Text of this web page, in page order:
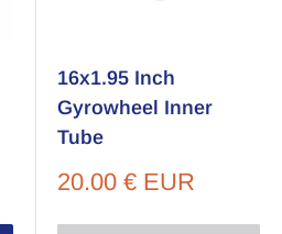
16x1.95 Inch
Gyrowheel Inner
Tube
Sale
20.00 € EUR